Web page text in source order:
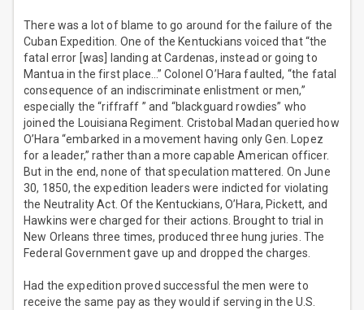
There was a lot of blame to go around for the failure of the
Cuban Expedition. One of the Kentuckians voiced that “the
fatal error [was] landing at Cardenas, instead or going to
Mantua in the first place…” Colonel O’Hara faulted, “the fatal
consequence of an indiscriminate enlistment or men,”
especially the “riffraff ” and “blackguard rowdies” who
joined the Louisiana Regiment. Cristobal Madan queried how
O’Hara “embarked in a movement having only Gen. Lopez
for a leader,” rather than a more capable American officer.
But in the end, none of that speculation mattered. On June
30, 1850, the expedition leaders were indicted for violating
the Neutrality Act. Of the Kentuckians, O’Hara, Pickett, and
Hawkins were charged for their actions. Brought to trial in
New Orleans three times, produced three hung juries. The
Federal Government gave up and dropped the charges.
Had the expedition proved successful the men were to
receive the same pay as they would if serving in the U.S.